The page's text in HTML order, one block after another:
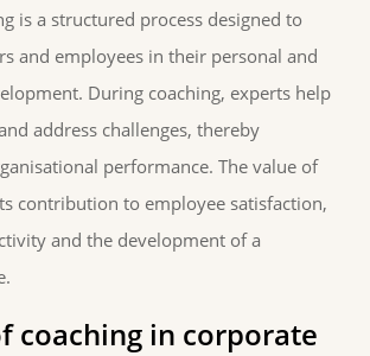
is a structured process designed to
and employees in their personal and
During coaching, experts help
address challenges, thereby
performance. The value of
contribution to employee satisfaction,
and the development of a
coaching in corporate